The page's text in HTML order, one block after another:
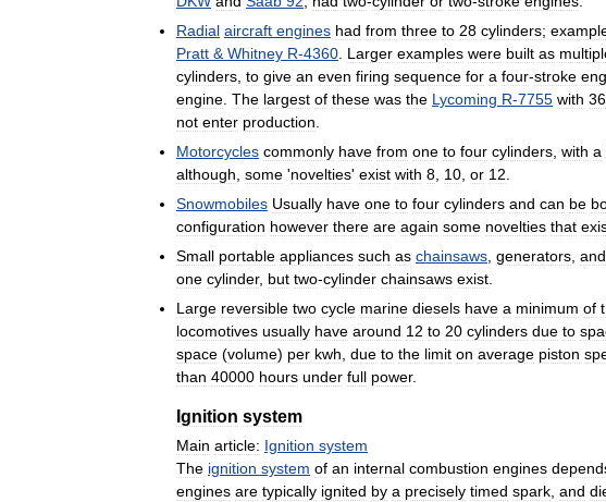
Radial aircraft engines had from three to 28 cylinders;
Pratt & Whitney R-4360 Larger examples were built as
cylinders to give an even firing sequence for a four-stroke
engine The largest of these was the Lycoming R-7755 with 36
not enter production
Motorcycles commonly have from one to four cylinders with a
although some 'novelties' exist with 8 10 or 12
Snowmobiles Usually have one to four cylinders and can be
configuration however there are again some novelties that
Small portable appliances such as chainsaws generators and
one cylinder, but two-cylinder chainsaws exist
Large reversible two cycle marine diesels have a minimum of
locomotives usually have around 12 to 20 cylinders due to
space (volume) per kwh due to the limit on average piston
than 40000 hours under full power.
Ignition system
Main article: Ignition system
The ignition system of an internal combustion engines
engines are typically ignited by a precisely timed spark and